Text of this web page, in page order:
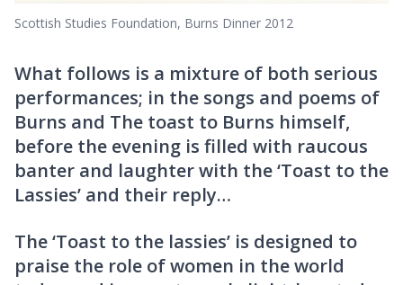
Scottish Studies Foundation, Burns Dinner 2012
What follows is a mixture of both serious
performances; in the songs and poems of
Burns and The toast to Burns himself,
before the evening is filled with raucous
banter and laughter with the ‘Toast to the
Lassies’ and their reply…
The ‘Toast to the lassies’ is designed to
praise the role of women in the world